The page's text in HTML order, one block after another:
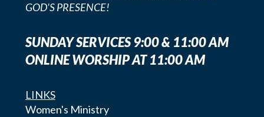
GOD'S PRESENCE!
SUNDAY SERVICES 9:00 & 11:00 AM
ONLINE WORSHIP AT 11:00 AM
LINKS
Women's Ministry